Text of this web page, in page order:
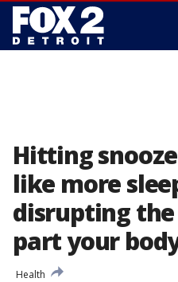
Hitting
like more
disrupting
part your
Health